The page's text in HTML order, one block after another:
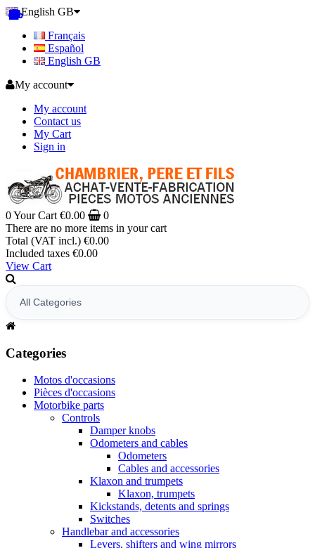
English GB
Français
Español
English GB
My account
My account
Contact us
My Cart
Sign in
0Your Cart €0.00
0
There are no more items in your cart
Total (VAT incl.) €0.00
Included taxes €0.00
View Cart
Categories
Motos d'occasions
Pièces d'occasions
Motorbike parts
Controls
Damper knobs
Odometers and cables
Odometers
Cables and accessories
Klaxon and trumpets
Klaxon, trumpets
Kickstands, detents and springs
Switches
Handlebar and accessories
Levers, shifters and wing mirrors